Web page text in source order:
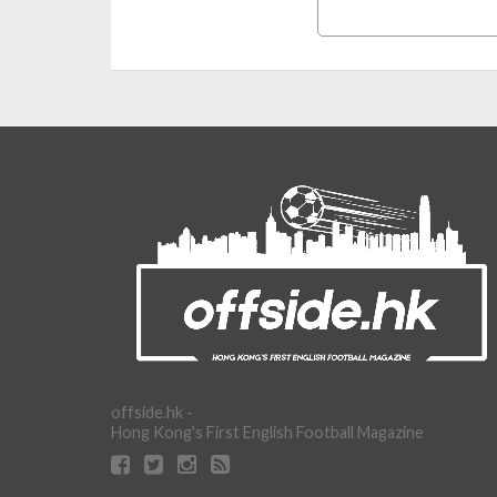
offside.hk -
Hong Kong's First English Football Magazine